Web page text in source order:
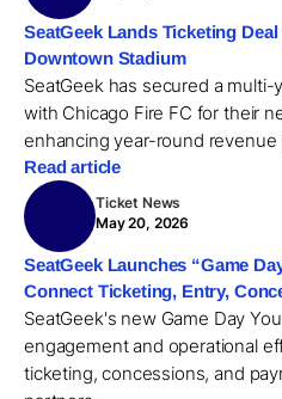
SeatGeek Lands Ticketing
Downtown Stadium
SeatGeek has secured a
with Chicago Fire FC for their
enhancing year-round revenue
Read article
Ticket News
May 20, 2026
SeatGeek Launches “Game
Connect Ticketing, Entry,
SeatGeek's new Game Day
engagement and operational
ticketing, concessions, and